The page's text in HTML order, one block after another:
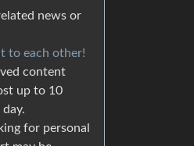
news or
to each other!
content
up to 10
for personal